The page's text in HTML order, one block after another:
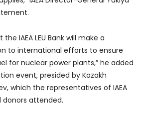
IAEA LEU Bank will make a
to international efforts to ensure
for nuclear power plants,” he added
event, presided by Kazakh
which the representatives of IAEA
donors attended.